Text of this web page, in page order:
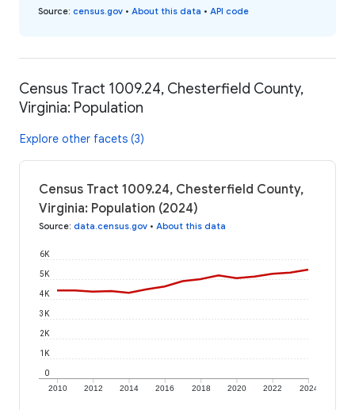
Source: census.gov • About this data • API code
Census Tract 1009.24, Chesterfield County,
Virginia: Population
Explore other facets (3)
Census Tract 1009.24, Chesterfield County,
Virginia: Population (2024)
Source: data.census.gov • About this data
2010 2012 2014 2016 2018 2020 2022 2024
0
1K
2K
3K
4K
5K
6K